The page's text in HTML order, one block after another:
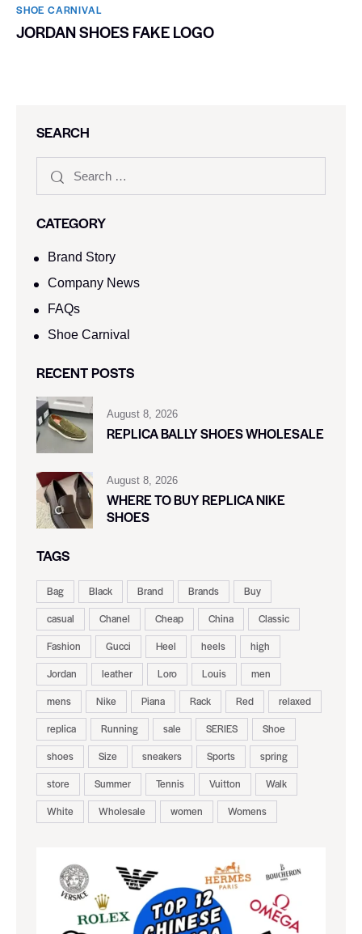
SHOE CARNIVAL​
JORDAN SHOES FAKE LOGO
SEARCH
CATEGORY
Brand Story
Company News
FAQs
Shoe Carnival​
RECENT POSTS
August 8, 2026
REPLICA BALLY SHOES WHOLESALE
August 8, 2026
WHERE TO BUY REPLICA NIKE
SHOES
TAGS
Bag Black Brand Brands
Buy
casual
Chanel Cheap China
Classic
Fashion
Gucci Heel heels
high
Jordan
leather Loro Louis
men
mens
Nike Piana Rack Red
relaxed
replica
Running sale SERIES
Shoe
shoes
Size sneakers Sports
spring
store
Summer Tennis Vuitton
Walk
White
Wholesale women Womens